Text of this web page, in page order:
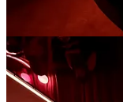
Chelsea Living
places to sip
but are a bit
Win Son
in
dumplings, and
the restaurant)